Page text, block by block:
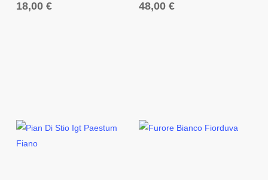
18,00 €
48,00 €